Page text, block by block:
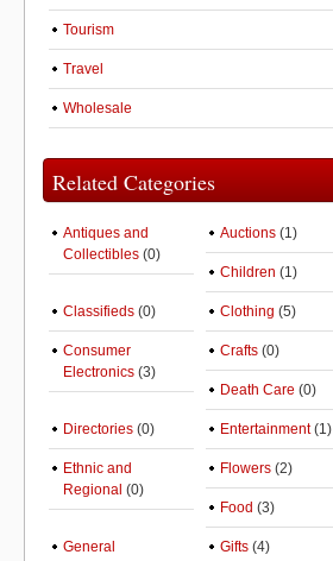
Tourism
Travel
Wholesale
Related Categories
Antiques and
Collectibles (0)
Auctions (1)
Children (1)
Classifieds (0) Clothing (5)
Consumer
Electronics (3)
Crafts (0)
Death Care (0)
Directories (0) Entertainment(1)
Ethnic and
Regional (0)
Flowers (2)
Food (3)
General
Gifts (4)